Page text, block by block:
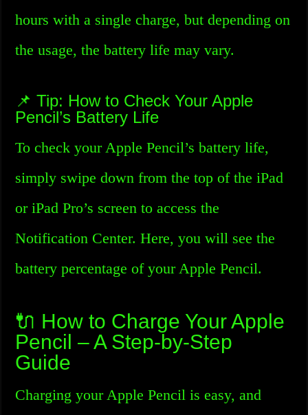
hours with a single charge, but depending on
the usage, the battery life may vary.
📌 Tip: How to Check Your Apple
Pencil’s Battery Life
To check your Apple Pencil’s battery life,
simply swipe down from the top of the iPad
or iPad Pro’s screen to access the
Notification Center. Here, you will see the
battery percentage of your Apple Pencil.
🔌 How to Charge Your Apple
Pencil – A Step-by-Step
Guide
Charging your Apple Pencil is easy, and